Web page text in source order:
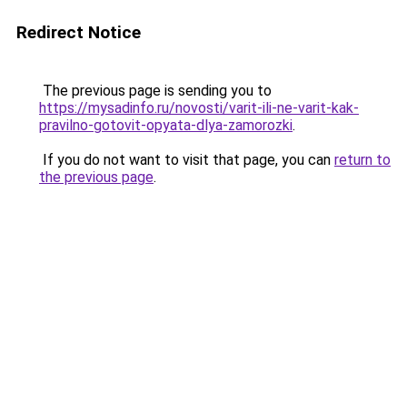
Redirect Notice
The previous page is sending you to
https://mysadinfo.ru/novosti/varit-ili-ne-varit-kak-
pravilno-gotovit-opyata-dlya-zamorozki.
If you do not want to visit that page, you can return to
the previous page.